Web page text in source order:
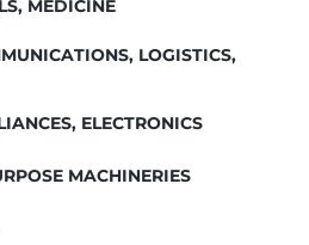
MEDICINE
LOGISTICS,
ELECTRONICS
MACHINERIES